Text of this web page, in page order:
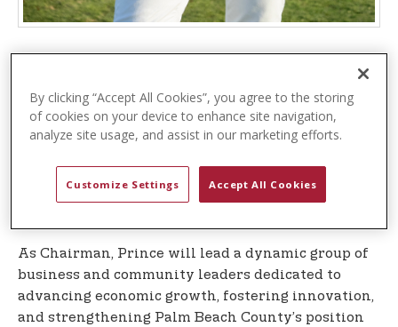
– The
County’s official public-private economic
development organization, is pleased to announce
and CEO of USPA Global, the company that
oversees the global, multi-billion-dollar U.S. Polo
As Chairman, Prince will lead a dynamic group of
business and community leaders dedicated to
advancing economic growth, fostering innovation,
and strengthening Palm Beach County’s position
By clicking “Accept All Cookies”, you agree to the storing
of cookies on your device to enhance site navigation,
analyze site usage, and assist in our marketing efforts.
Customize Settings Accept All Cookies